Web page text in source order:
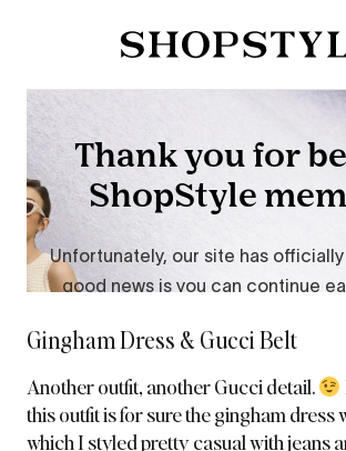
Gingham Dress & Gucci Belt
Another outfit, another Gucci detail.
this outfit is for sure the gingham dress
which I styled pretty casual with jeans